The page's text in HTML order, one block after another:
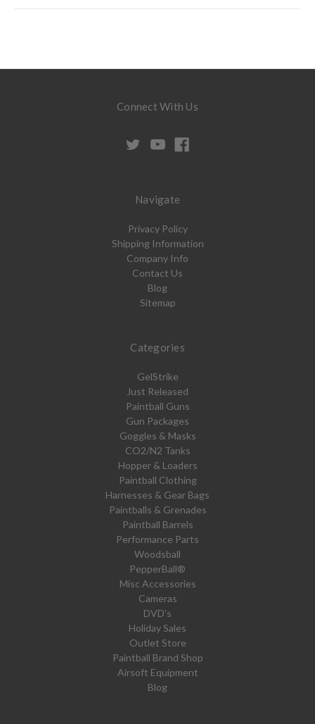
Connect With Us
Navigate
Privacy Policy
Shipping Information
Company Info
Contact Us
Blog
Sitemap
Categories
GelStrike
Just Released
Paintball Guns
Gun Packages
Goggles & Masks
CO2/N2 Tanks
Hopper & Loaders
Paintball Clothing
Harnesses & Gear Bags
Paintballs & Grenades
Paintball Barrels
Performance Parts
Woodsball
PepperBall®
Misc Accessories
Cameras
DVD's
Holiday Sales
Outlet Store
Paintball Brand Shop
Airsoft Equipment
Blog